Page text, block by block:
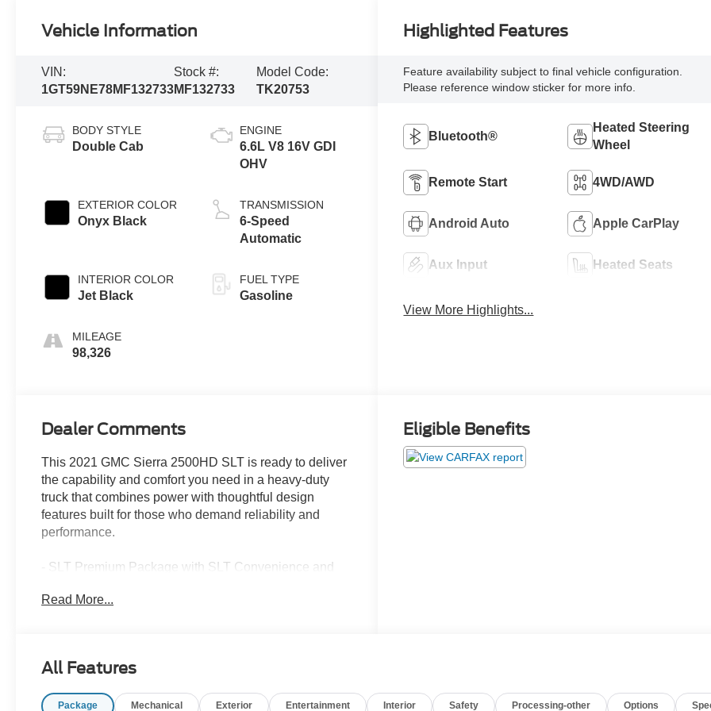
Vehicle Information
VIN:
1GT59NE78MF132733
Stock #:
MF132733
Model Code:
TK20753
BODY STYLE
Double Cab
EXTERIOR COLOR
Onyx Black
INTERIOR COLOR
Jet Black
MILEAGE
98,326
ENGINE
6.6L V8 16V GDI
OHV
TRANSMISSION
6-Speed
Automatic
FUEL TYPE
Gasoline
Highlighted Features
Feature availability subject to final vehicle configuration.
Please reference window sticker for more info.
Bluetooth®
Heated Steering
Wheel
Remote Start 4WD/AWD
Android Auto Apple CarPlay
Aux Input Heated Seats
View More Highlights...
Dealer Comments
This 2021 GMC Sierra 2500HD SLT is ready to deliver
the capability and comfort you need in a heavy-duty
truck that combines power with thoughtful design
features built for those who demand reliability and
performance.
- SLT Premium Package with SLT Convenience and
- Driver Alert Package I
safe and rear under-seat storage
accents
Read More...
Eligible Benefits
All Features
Package Mechanical Exterior Entertainment Interior Safety Processing-other Options